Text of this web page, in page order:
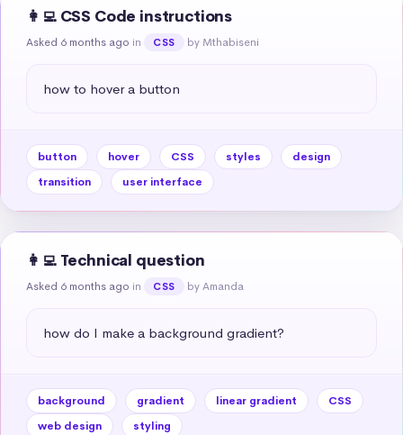
👩‍💻 CSS Code instructions
Asked 6 months ago in CSS by Mthabiseni
how to hover a button
button hover CSS styles
design
transition
user interface
👩‍💻 Technical question
Asked 6 months ago in CSS by Amanda
how do I make a background gradient?
background gradient linear gradient
CSS
web design
styling